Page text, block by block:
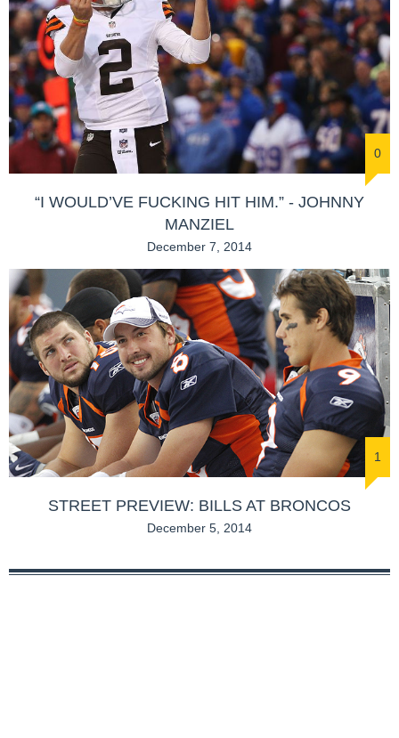
0
“I WOULD’VE FUCKING HIT HIM.” - JOHNNY
MANZIEL
December 7, 2014
1
STREET PREVIEW: BILLS AT BRONCOS
December 5, 2014